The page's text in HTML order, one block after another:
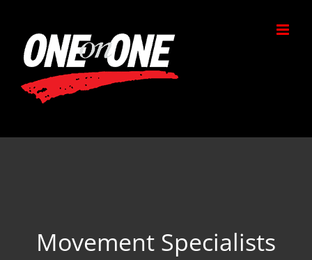
content
Movement Specialists